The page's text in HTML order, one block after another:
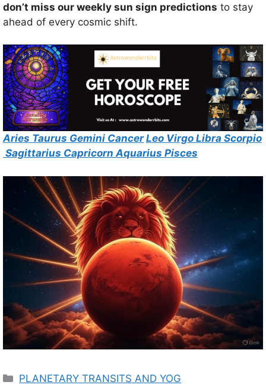
don’t miss our weekly sun sign predictions to stay
ahead of every cosmic shift.
Aries Taurus Gemini Cancer Leo Virgo Libra Scorpio
Sagittarius CapricornAquarius Pisces
C
PLANETARY TRANSITS AND YOG